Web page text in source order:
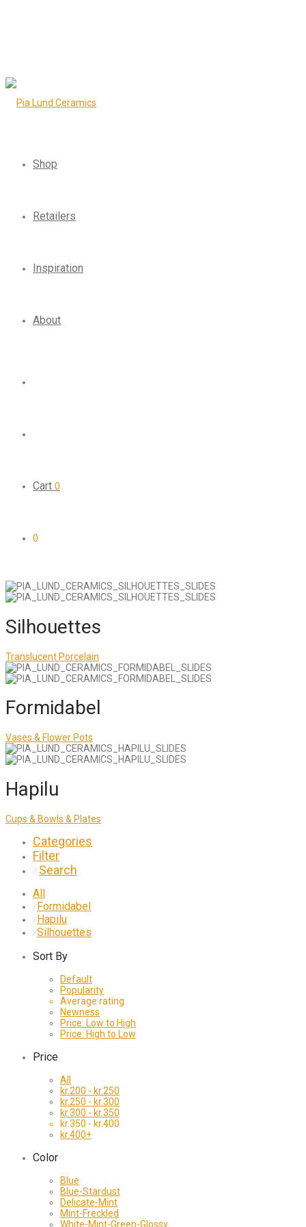
Shop
Retailers
Inspiration
About
Cart 0
0
Silhouettes
Translucent Porcelain
Formidabel
Vases & Flower Pots
Hapilu
Cups & Bowls & Plates
Categories
Filter
⁄ Search
All
⁄Formidabel
⁄Hapilu
⁄Silhouettes
Sort By
Default
Popularity
Average rating
Newness
Price: Low to High
Price: High to Low
Price
All
kr.200 - kr.250
kr.250 - kr.300
kr.300 - kr.350
kr.350 - kr.400
kr.400+
Color
Blue
Blue-Stardust
Delicate-Mint
Mint-Freckled
White-Mint-Green-Glossy